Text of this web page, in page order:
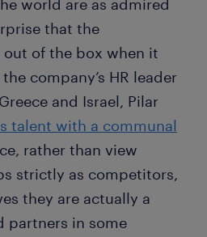
world are as admired
that the
of the box when it
company’s HR leader
and Israel, Pilar
talent with a communal
rather than view
strictly as competitors,
they are actually a
partners in some